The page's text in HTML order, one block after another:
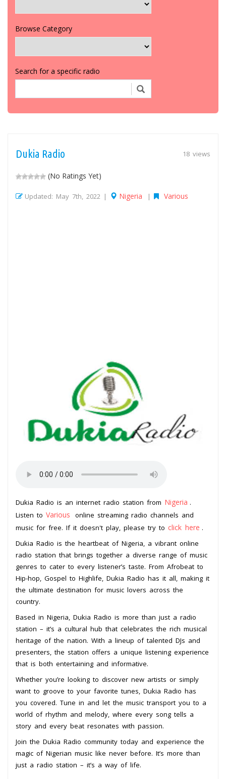
Browse Category
Search for a specific radio
18 views
Dukia Radio
(No Ratings Yet)
Updated: May 7th, 2022 | Nigeria | Various
Dukia Radio is an internet radio station from Nigeria .
Listen to Various
online streaming radio channels and
music for free. If it doesn't play, please try to click here .
Dukia Radio is the heartbeat of Nigeria, a vibrant online
radio station that brings together a diverse range of music
genres to cater to every listener’s taste. From Afrobeat to
Hip-hop, Gospel to Highlife, Dukia Radio has it all, making it
the ultimate destination for music lovers across the
country.
Based in Nigeria, Dukia Radio is more than just a radio
station – it’s a cultural hub that celebrates the rich musical
heritage of the nation. With a lineup of talented DJs and
presenters, the station offers a unique listening experience
that is both entertaining and informative.
Whether you’re looking to discover new artists or simply
want to groove to your favorite tunes, Dukia Radio has
you covered. Tune in and let the music transport you to a
world of rhythm and melody, where every song tells a
story and every beat resonates with passion.
Join the Dukia Radio community today and experience the
magic of Nigerian music like never before. It’s more than
just a radio station – it’s a way of life.